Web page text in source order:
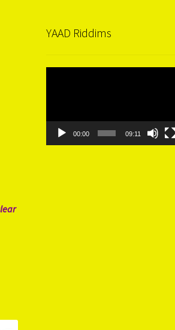
YAAD Riddims
00:00 09:11